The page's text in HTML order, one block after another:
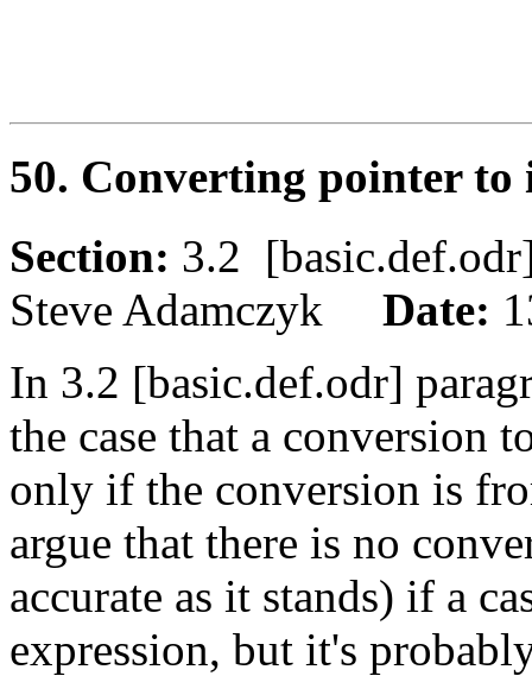
50. Converting pointer to
Section: 3.2
Steve Adamczyk Date:
In 3.2 [basic.def.odr]
the case that a conversion
only if the conversion is
argue that there is no
accurate as it stands) if a
expression, but it's